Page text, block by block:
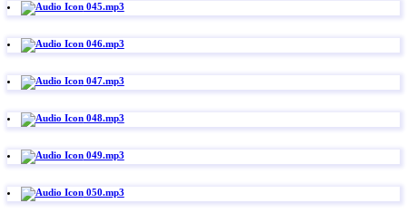
045.mp3
046.mp3
047.mp3
048.mp3
049.mp3
050.mp3